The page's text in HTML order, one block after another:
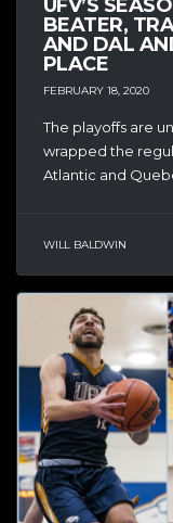
UFV’S
BEATER,
AND DAL
PLACE
FEBRUARY 18, 2020
The playoffs are
wrapped the
Atlantic and
WILL BALDWIN